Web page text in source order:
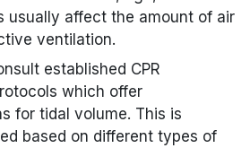
usually affect the amount of air
ventilation.
established CPR
which offer
for tidal volume. This is
based on different types of